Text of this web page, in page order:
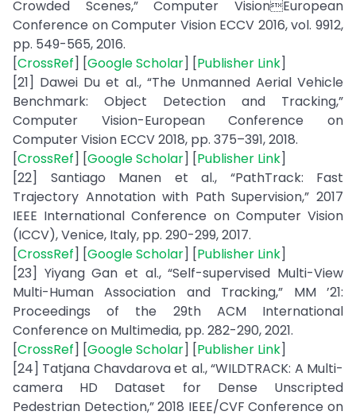
Crowded Scenes,” Computer VisionEuropean
Conference on Computer Vision ECCV 2016, vol. 9912,
pp. 549-565, 2016.
[CrossRef] [Google Scholar] [Publisher Link]
[21] Dawei Du et al., “The Unmanned Aerial Vehicle
Benchmark: Object Detection and Tracking,”
Computer Vision-European Conference on
Computer Vision ECCV 2018, pp. 375–391, 2018.
[CrossRef] [Google Scholar] [Publisher Link]
[22] Santiago Manen et al., “PathTrack: Fast
Trajectory Annotation with Path Supervision,” 2017
IEEE International Conference on Computer Vision
(ICCV), Venice, Italy, pp. 290-299, 2017.
[CrossRef] [Google Scholar] [Publisher Link]
[23] Yiyang Gan et al., “Self-supervised Multi-View
Multi-Human Association and Tracking,” MM ’21:
Proceedings of the 29th ACM International
Conference on Multimedia, pp. 282-290, 2021.
[CrossRef] [Google Scholar] [Publisher Link]
[24] Tatjana Chavdarova et al., “WILDTRACK: A Multi-
camera HD Dataset for Dense Unscripted
Pedestrian Detection,” 2018 IEEE/CVF Conference on